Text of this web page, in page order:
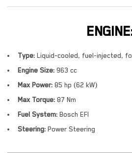
Type: Liquid-cooled, fuel-injected,
Engine Size: 963 cc
Max Power: 85 hp (62 kW)
Max Torque: 87 Nm
Fuel System: Bosch EFI
Steering: Power Steering